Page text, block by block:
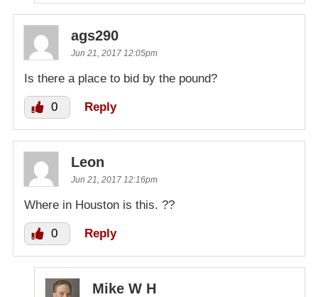
ags290
Jun 21, 2017 12:05pm
Is there a place to bid by the pound?
0 Reply
Leon
Jun 21, 2017 12:16pm
Where in Houston is this. ??
0 Reply
Mike W H